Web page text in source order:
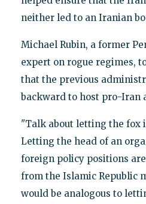
neither led to an Iranian
Michael Rubin, a former
expert on rogue regimes,
that the previous
backward to host pro-Iran
"Talk about letting the fox
Letting the head of an
foreign policy positions
from the Islamic Republic
would be analogous to